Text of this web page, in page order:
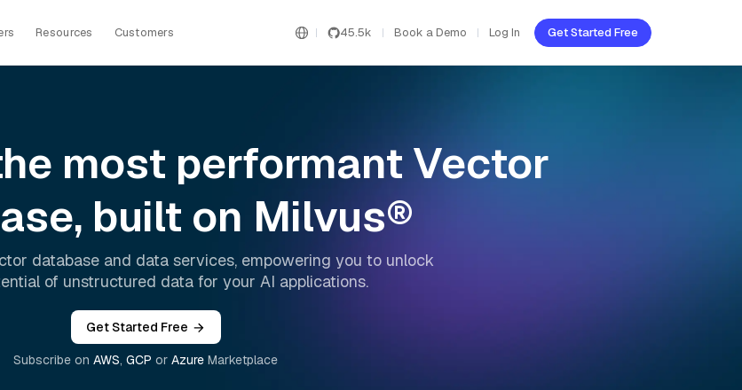
Resources Customers 45.5k Book a Demo Log In Get Started Free
most performant Vector
built on Milvus®
database and data services, empowering you to unlock
of unstructured data for your AI applications.
Get Started Free
Subscribe on AWS, GCP or Azure Marketplace